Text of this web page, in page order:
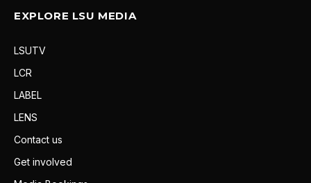
EXPLORE LSU MEDIA
LSUTV
LCR
LABEL
LENS
Contact us
Get involved